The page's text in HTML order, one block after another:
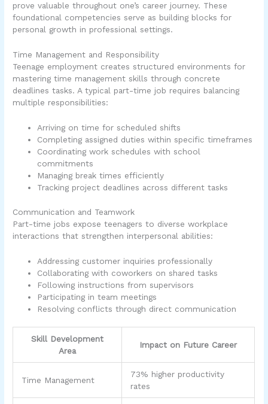
prove valuable throughout one’s career journey. These
foundational competencies serve as building blocks for
personal growth in professional settings.
Time Management and Responsibility
Teenage employment creates structured environments for
mastering time management skills through concrete
deadlines tasks. A typical part-time job requires balancing
multiple responsibilities:
Arriving on time for scheduled shifts
Completing assigned duties within specific timeframes
Coordinating work schedules with school
commitments
Managing break times efficiently
Tracking project deadlines across different tasks
Communication and Teamwork
Part-time jobs expose teenagers to diverse workplace
interactions that strengthen interpersonal abilities:
Addressing customer inquiries professionally
Collaborating with coworkers on shared tasks
Following instructions from supervisors
Participating in team meetings
Resolving conflicts through direct communication
Skill Development
Area
Impact on Future Career
Time Management
73% higher productivity
rates